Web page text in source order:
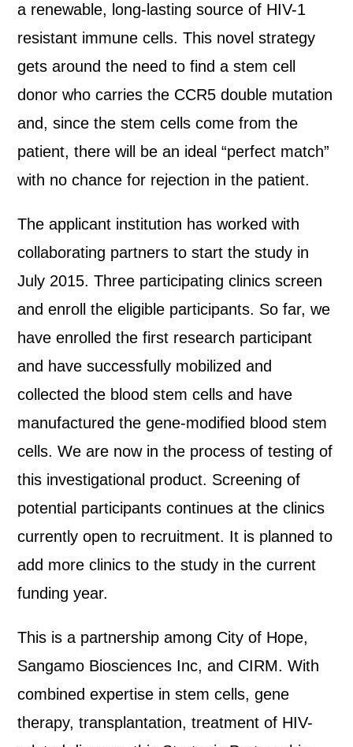
a renewable, long-lasting source of HIV-1
resistant immune cells. This novel strategy
gets around the need to find a stem cell
donor who carries the CCR5 double mutation
and, since the stem cells come from the
patient, there will be an ideal “perfect match”
with no chance for rejection in the patient.
The applicant institution has worked with
collaborating partners to start the study in
July 2015. Three participating clinics screen
and enroll the eligible participants. So far, we
have enrolled the first research participant
and have successfully mobilized and
collected the blood stem cells and have
manufactured the gene-modified blood stem
cells. We are now in the process of testing of
this investigational product. Screening of
potential participants continues at the clinics
currently open to recruitment. It is planned to
add more clinics to the study in the current
funding year.
This is a partnership among City of Hope,
Sangamo Biosciences Inc, and CIRM. With
combined expertise in stem cells, gene
therapy, transplantation, treatment of HIV-